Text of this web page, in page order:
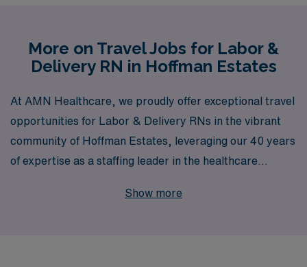
More on Travel Jobs for Labor &
Delivery RN in Hoffman Estates
At AMN Healthcare, we proudly offer exceptional travel
opportunities for Labor & Delivery RNs in the vibrant
community of Hoffman Estates, leveraging our 40 years
of expertise as a staffing leader in the healthcare
healthcare professionals annually, we understand the
Show more